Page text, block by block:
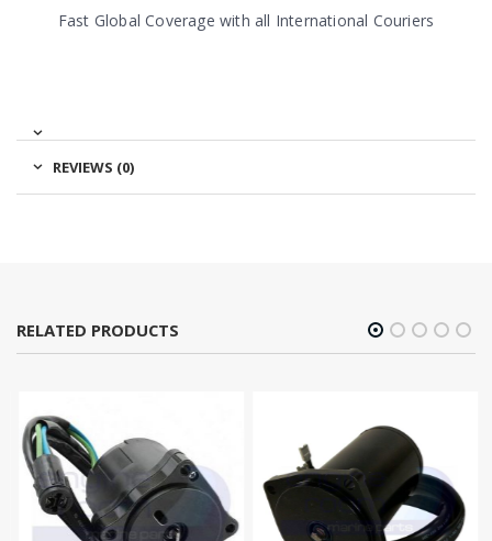
Fast Global Coverage with all International Couriers
REVIEWS (0)
RELATED PRODUCTS